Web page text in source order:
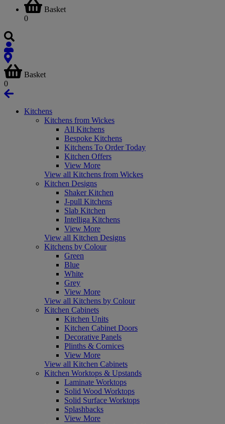
Basket
0
Basket
0
Kitchens
Kitchens from Wickes
All Kitchens
Bespoke Kitchens
Kitchens To Order Today
Kitchen Offers
View More
View all Kitchens from Wickes
Kitchen Designs
Shaker Kitchen
J-pull Kitchens
Slab Kitchen
Intelliga Kitchens
View More
View all Kitchen Designs
Kitchens by Colour
Green
Blue
White
Grey
View More
View all Kitchens by Colour
Kitchen Cabinets
Kitchen Units
Kitchen Cabinet Doors
Decorative Panels
Plinths & Cornices
View More
View all Kitchen Cabinets
Kitchen Worktops & Upstands
Laminate Worktops
Solid Wood Worktops
Solid Surface Worktops
Splashbacks
View More